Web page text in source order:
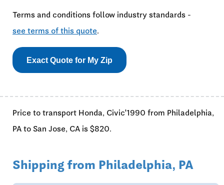
Terms and conditions follow industry standards -
see terms of this quote.
Exact Quote for My Zip
Price to transport Honda, Civic'1990 from Philadelphia,
PA to San Jose, CA is $820.
Shipping from Philadelphia, PA